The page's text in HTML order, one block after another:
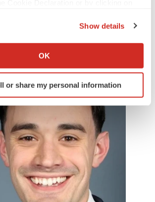
about your geographical location
device by actively scanning it for
(fingerprinting)
in the
details section
to enhance your experience, analyze
tailored ads. By clicking "OK", you
of cookies. You can later change your
it. For more info, see our
Show details
OK
or share my personal information